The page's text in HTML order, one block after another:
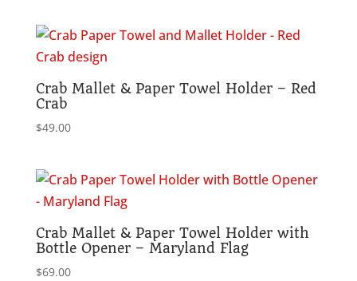
Crab Mallet & Paper Towel Holder – Red
Crab
$49.00
Crab Mallet & Paper Towel Holder with
Bottle Opener – Maryland Flag
$69.00